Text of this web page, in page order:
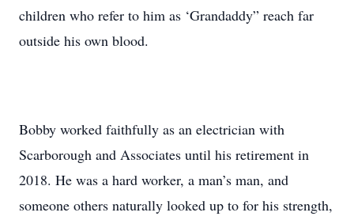
children who refer to him as ‘Grandaddy” reach far
outside his own blood.
Bobby worked faithfully as an electrician with
Scarborough and Associates until his retirement in
2018. He was a hard worker, a man’s man, and
someone others naturally looked up to for his strength,